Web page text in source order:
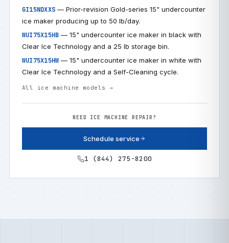
GI15NDXXS — Prior-revision Gold-series 15" undercounter
ice maker producing up to 50 lb/day.
WUI75X15HB — 15" undercounter ice maker in black with
Clear Ice Technology and a 25 lb storage bin.
WUI75X15HW — 15" undercounter ice maker in white with
Clear Ice Technology and a Self-Cleaning cycle.
All ice machine models →
NEED ICE MACHINE REPAIR?
Schedule service
1 (844) 275-8200